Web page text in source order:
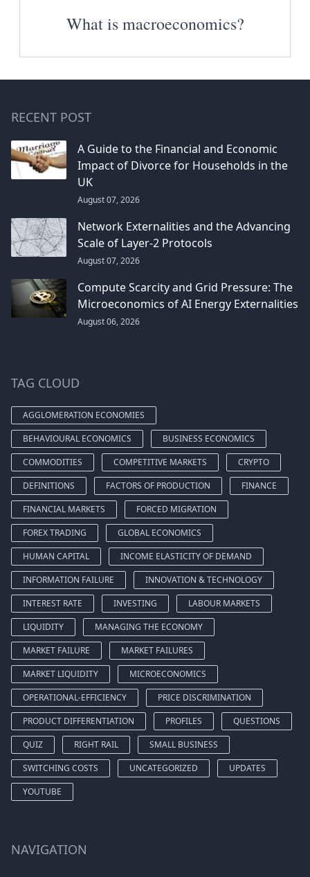
What is macroeconomics?
RECENT POST
A Guide to the Financial and Economic
Impact of Divorce for Households in the
UK
August 07, 2026
Network Externalities and the Advancing
Scale of Layer-2 Protocols
August 07, 2026
Compute Scarcity and Grid Pressure: The
Microeconomics of AI Energy Externalities
August 06, 2026
TAG CLOUD
AGGLOMERATION ECONOMIES
BEHAVIOURAL ECONOMICS
BUSINESS ECONOMICS
COMMODITIES
COMPETITIVE MARKETS
CRYPTO
DEFINITIONS
FACTORS OF PRODUCTION
FINANCE
FINANCIAL MARKETS
FORCED MIGRATION
FOREX TRADING
GLOBAL ECONOMICS
HUMAN CAPITAL
INCOME ELASTICITY OF DEMAND
INFORMATION FAILURE
INNOVATION & TECHNOLOGY
INTEREST RATE
INVESTING
LABOUR MARKETS
LIQUIDITY
MANAGING THE ECONOMY
MARKET FAILURE
MARKET FAILURES
MARKET LIQUIDITY
MICROECONOMICS
OPERATIONAL-EFFICIENCY
PRICE DISCRIMINATION
PRODUCT DIFFERENTIATION
PROFILES
QUESTIONS
QUIZ
RIGHT RAIL
SMALL BUSINESS
SWITCHING COSTS
UNCATEGORIZED
UPDATES
YOUTUBE
NAVIGATION